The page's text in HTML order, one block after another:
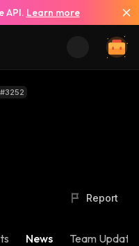
API. Learn more
#3252
Report
News Team
See All News